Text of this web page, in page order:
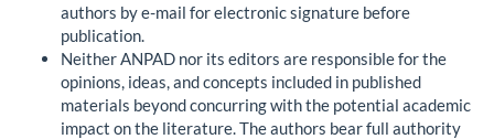
authors by e-mail for electronic signature before
publication.
Neither ANPAD nor its editors are responsible for the
opinions, ideas, and concepts included in published
materials beyond concurring with the potential academic
impact on the literature. The authors bear full authority